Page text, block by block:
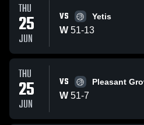
THU
25
JUN
VS Yetis
W 51-13
THU
25
JUN
VS Pleasant
W 51-7